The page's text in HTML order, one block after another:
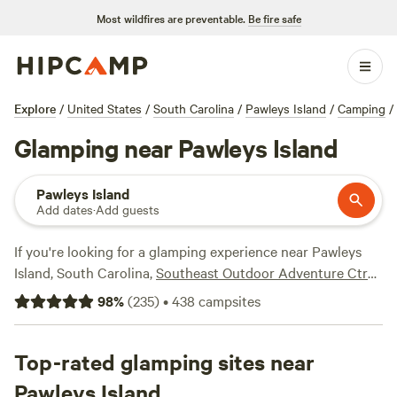
Most wildfires are preventable. Be fire safe
Explore / United States / South Carolina / Pawleys Island / Camping /
Glamping near Pawleys Island
Pawleys Island
Add dates·Add guests
If you're looking for a glamping experience near Pawleys
Island, South Carolina,Southeast Outdoor Adventure Ctr
(117 reviews), Thompson Farm at Brickyard Pl
and Edisto Island Vacation Rental RV
120 options to choose from, you'll find the perfect
accommodation to suit your style. With an average price
98%(235)•438 campsites
Top-rated glamping sites near